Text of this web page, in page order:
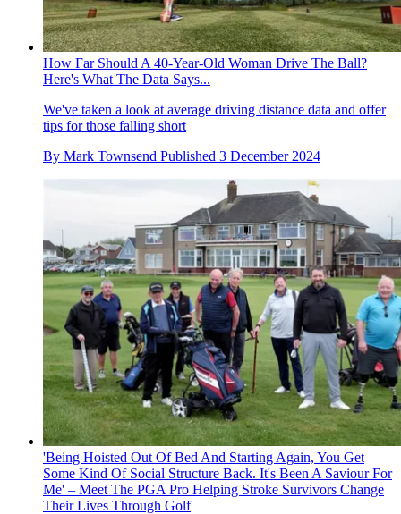
How Far Should A 40-Year-Old Woman Drive The Ball?
Here's What The Data Says...
We've taken a look at average driving distance data and offer
tips for those falling short
By Mark Townsend Published 3 December 2024
'Being Hoisted Out Of Bed And Starting Again, You Get
Some Kind Of Social Structure Back. It's Been A Saviour For
Me' – Meet The PGA Pro Helping Stroke Survivors Change
Their Lives Through Golf